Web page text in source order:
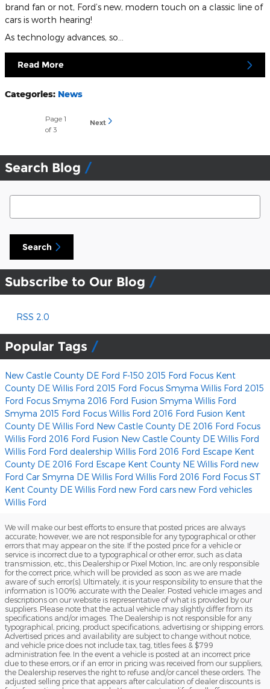
brand fan or not, Ford’s new, modern touch on a classic line of
cars is worth hearing!
As technology advances, so…
Read More
Categories: News
Page 1
of 3
Next
Search Blog
Search Blog
Search
Subscribe to Our Blog
RSS 2.0
Popular Tags
New Castle County DE Ford F-150 2015 Ford Focus Kent
County DE Willis Ford 2015 Ford Focus Smyma Willis Ford 2015
Ford Focus Smyma 2016 Ford Fusion Smyma Willis Ford
Smyma 2015 Ford Focus Willis Ford 2016 Ford Fusion Kent
County DE Willis Ford New Castle County DE 2016 Ford Focus
Willis Ford 2016 Ford Fusion New Castle County DE Willis Ford
Willis Ford Ford dealership Willis Ford 2016 Ford Escape Kent
County DE 2016 Ford Escape Kent County NE Willis Ford new
Ford Car Smyrna DE Willis Ford Willis Ford 2016 Ford Focus ST
Kent County DE Willis Ford new Ford cars new Ford vehicles
Willis Ford
We will make our best efforts to ensure that posted prices are always
accurate; however, we are not responsible for any typographical or other
errors that may appear on the site. If the posted price for a vehicle or
service is incorrect due to a typographical or other error, such as data
transmission, etc., this Dealership or Pixel Motion, Inc. are only responsible
for the correct price, which will be provided as soon as we are made
aware of such error(s). Ultimately, it is your responsibility to ensure that the
information is 100% accurate with the Dealer. Posted vehicle images and
descriptions on our website is representative of what is provided by our
suppliers. Please note that the actual vehicle may slightly differ from its
specifications and/or images. The Dealership is not responsible for any
typographical, pricing, product specifications, advertising or shipping errors.
Advertised prices and availability are subject to change without notice,
and vehicle price does not include tax, tag, titles fees & $799
administration fee. In the event a vehicle is posted at an incorrect price
due to these errors, or if an error in pricing was received from our suppliers,
the Dealership reserves the right to refuse and/or cancel these orders. The
adjusted selling price that appears after calculation of dealer discounts is